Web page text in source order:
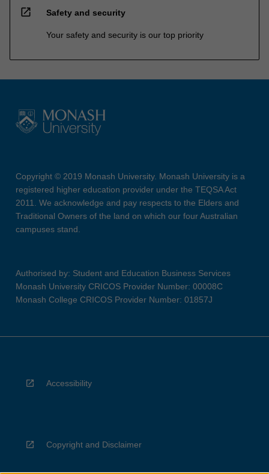
open_in_new Safety and security
Your safety and security is our top priority
Copyright © 2019 Monash University. Monash University is a
registered higher education provider under the TEQSA Act
2011. We acknowledge and pay respects to the Elders and
Traditional Owners of the land on which our four Australian
campuses stand.
Authorised by: Student and Education Business Services
Monash University CRICOS Provider Number: 00008C
Monash College CRICOS Provider Number: 01857J
Accessibility
Copyright and Disclaimer